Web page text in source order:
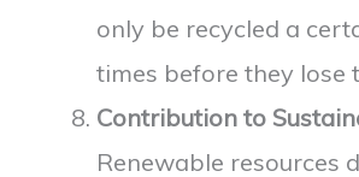
only be recycled a
times before they lose
Contribution to
Renewable resources